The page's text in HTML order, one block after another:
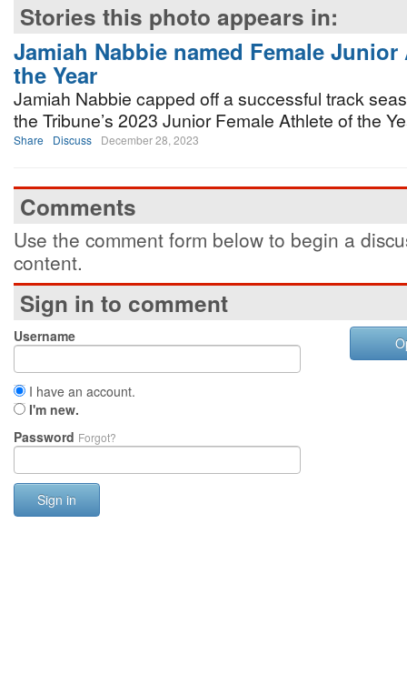
Stories this photo appears in:
Jamiah Nabbie named Female
the Year
Jamiah Nabbie capped off a successful track
the Tribune’s 2023 Junior Female Athlete of the
Share Discuss December 28, 2023
Comments
Use the comment form below to begin a
content.
Sign in to comment
Username
I have an account.
I'm new.
Password Forgot?
Sign in